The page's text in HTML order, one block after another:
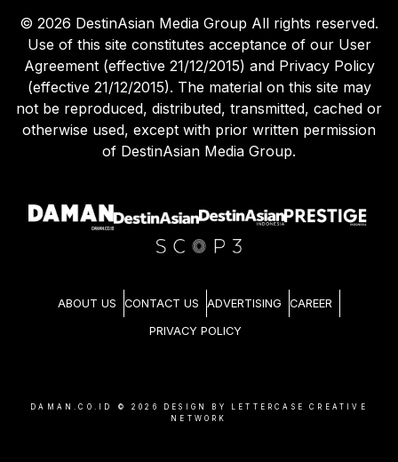
© 2026 DestinAsian Media Group All rights reserved.
Use of this site constitutes acceptance of our User
Agreement (effective 21/12/2015) and Privacy Policy
(effective 21/12/2015). The material on this site may
not be reproduced, distributed, transmitted, cached or
otherwise used, except with prior written permission
of DestinAsian Media Group.
ABOUT US CONTACT US ADVERTISING CAREER
PRIVACY POLICY
DAMAN.CO.ID © 2026
DESIGN BY LETTERCASE CREATIVE
NETWORK